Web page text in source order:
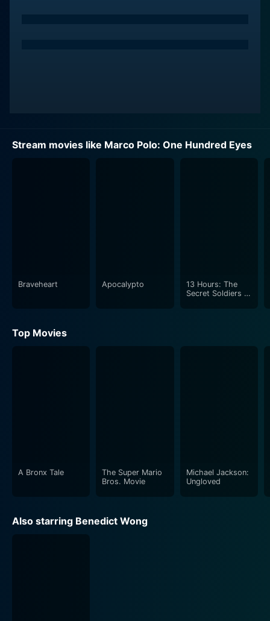
Stream movies like Marco Polo: One Hundred Eyes
Braveheart Apocalypto
13 Hours: The
Secret Soldiers of
Top Movies
A Bronx Tale
The Super Mario
Bros. Movie
Michael Jackson:
Ungloved
Also starring Benedict Wong